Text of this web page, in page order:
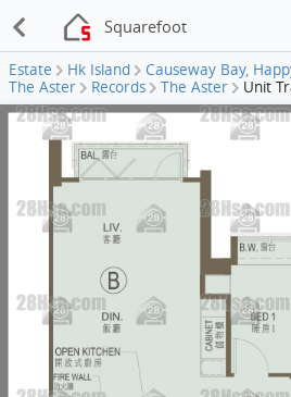
Squarefoot
Estate Hk Island Causeway Bay,
The Aster
Records The Aster Unit